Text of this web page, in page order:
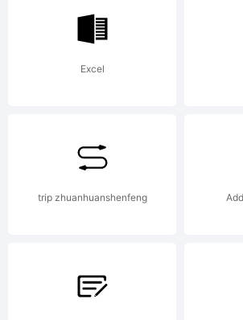
Inc.
Excel
trip zhuanhuanshenfeng